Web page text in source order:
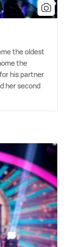
the oldest
the
his partner
her second